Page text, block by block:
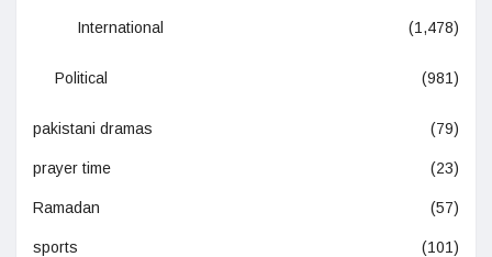
International (1,478)
Political (981)
pakistani dramas (79)
prayer time (23)
Ramadan (57)
sports (101)